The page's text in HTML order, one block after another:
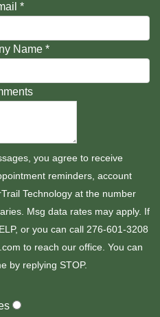
*
Name *
you agree to receive
reminders, account
Technology at the number
Msg data rates may apply. If
or you can call 276-601-3208
to reach our office. You can
by replying STOP.